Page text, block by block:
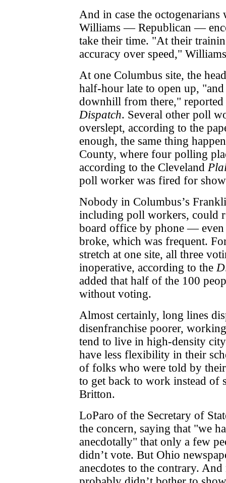
And in case the octogenarians
Williams — Republican —
take their time. "At their
accuracy over speed,"
At one Columbus site, the
half-hour late to open up,
downhill from there,"
Dispatch. Several other poll
overslept, according to the
enough, the same thing
County, where four polling
according to the Cleveland
poll worker was fired for
Nobody in Columbus’s
including poll workers, could
board office by phone — even
broke, which was frequent.
stretch at one site, all three
inoperative, according to the
added that half of the 100
without voting.
Almost certainly, long lines
disenfranchise poorer,
tend to live in high-density
have less flexibility in their
of folks who were told by their
to get back to work instead of
Britton.
LoParo of the Secretary of
the concern, saying that "we
anecdotally" that only a few
didn’t vote. But Ohio
anecdotes to the contrary.